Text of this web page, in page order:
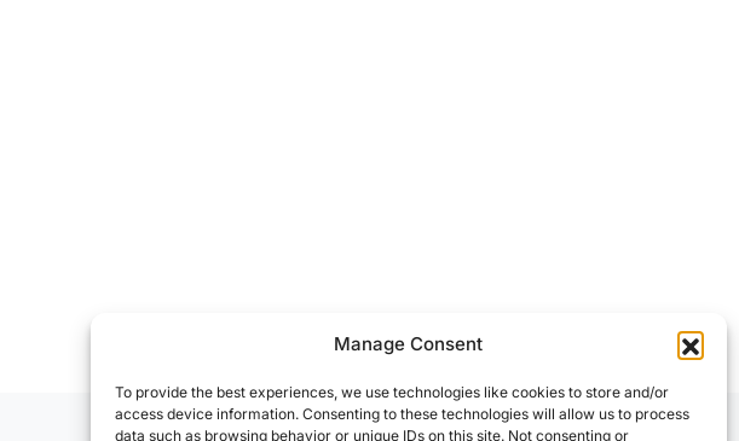
Manage Consent
To provide the best experiences, we use technologies like cookies to store and/or
access device information. Consenting to these technologies will allow us to process
data such as browsing behavior or unique IDs on this site. Not consenting or